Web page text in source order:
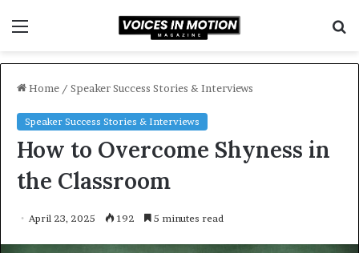
Home / Speaker Success Stories & Interviews
Speaker Success Stories & Interviews
How to Overcome Shyness in
the Classroom
April 23, 2025 192 5 minutes read